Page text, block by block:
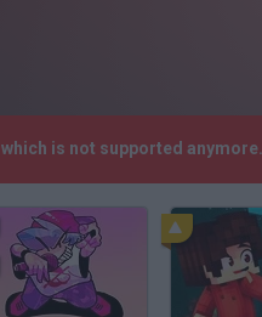
which is not supported